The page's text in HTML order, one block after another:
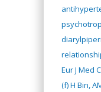
Eur J Med
(f) H Bin,